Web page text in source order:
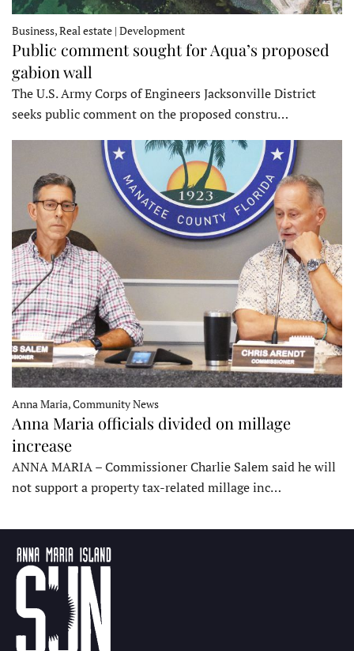
Business, Real estate | Development
Public comment sought for Aqua’s proposed
gabion wall
The U.S. Army Corps of Engineers Jacksonville District
seeks public comment on the proposed constru…
Anna Maria, Community News
Anna Maria officials divided on millage
increase
ANNA MARIA – Commissioner Charlie Salem said he will
not support a property tax-related millage inc…